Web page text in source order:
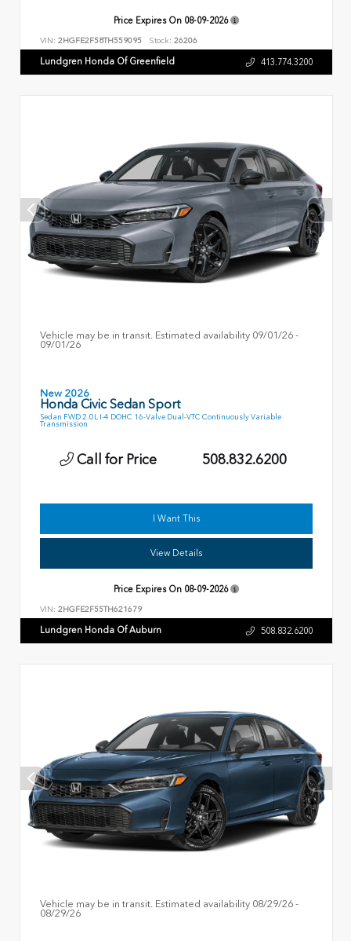
Price Expires On 08-09-2026
VIN: 2HGFE2F58TH559095 Stock: 26206
Lundgren Honda Of Greenfield 413.774.3200
Vehicle may be in transit. Estimated availability 09/01/26 -
09/01/26
New 2026
Honda Civic Sedan Sport
Sedan FWD 2.0L I-4 DOHC 16-Valve Dual-VTC Continuously Variable
Transmission
Call for Price 508.832.6200
I Want This
View Details
Price Expires On 08-09-2026
VIN: 2HGFE2F55TH621679
Lundgren Honda Of Auburn 508.832.6200
Vehicle may be in transit. Estimated availability 08/29/26 -
08/29/26